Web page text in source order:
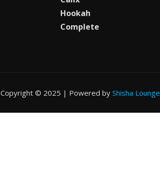
Copyright © 2025 | Powered by Shisha Lounge